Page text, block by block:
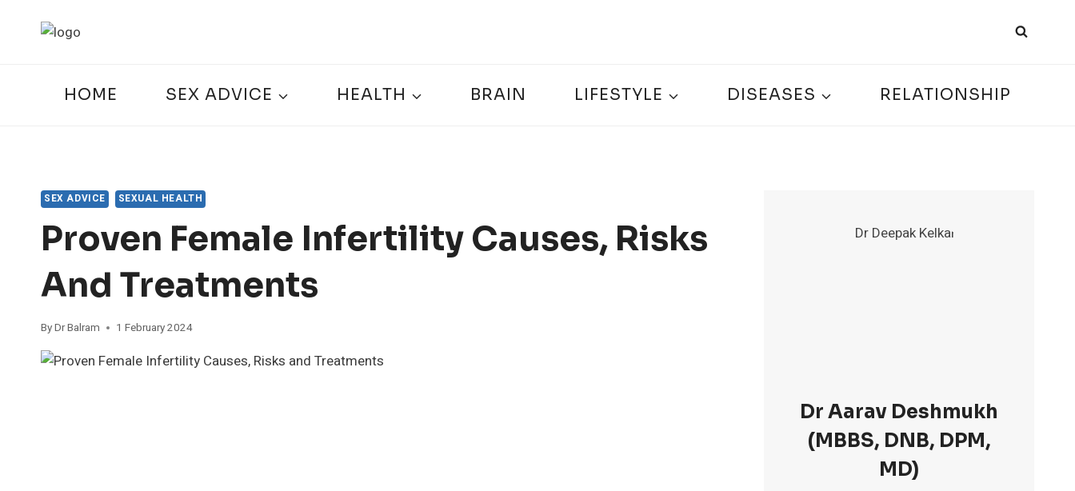
HOME SEX ADVICE HEALTH BRAIN LIFESTYLE DISEASES RELATIONSHIP
SEX ADVICE SEXUAL HEALTH
Proven Female Infertility Causes, Risks
And Treatments
ByDr Balram 1 February 2024
Dr Aarav Deshmukh
(MBBS, DNB, DPM,
MD)